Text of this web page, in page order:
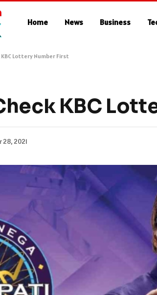
Home News Business
KBC Lottery Number First
KBC
28, 2021